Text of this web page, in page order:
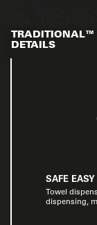
TRADITIONAL™
DETAILS
SAFE
Towel
dispensing,